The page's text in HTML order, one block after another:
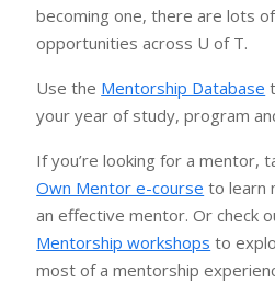
becoming one, there are lots
opportunities across U of T.
Use the Mentorship Database
your year of study, program
If you’re looking for a mentor,
Own Mentor e-course to learn
an effective mentor. Or check
Mentorship workshops to
most of a mentorship